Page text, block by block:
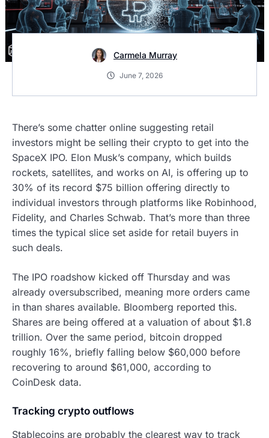
Carmela Murray
June 7, 2026
There’s some chatter online suggesting retail
investors might be selling their crypto to get into the
SpaceX IPO. Elon Musk’s company, which builds
rockets, satellites, and works on AI, is offering up to
30% of its record $75 billion offering directly to
individual investors through platforms like Robinhood,
Fidelity, and Charles Schwab. That’s more than three
times the typical slice set aside for retail buyers in
such deals.
The IPO roadshow kicked off Thursday and was
already oversubscribed, meaning more orders came
in than shares available. Bloomberg reported this.
Shares are being offered at a valuation of about $1.8
trillion. Over the same period, bitcoin dropped
roughly 16%, briefly falling below $60,000 before
recovering to around $61,000, according to
CoinDesk data.
Tracking crypto outflows
Stablecoins are probably the clearest way to track